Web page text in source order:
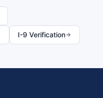
I-9 Verification